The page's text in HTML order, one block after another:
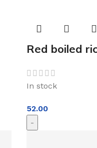
Red boiled
In stock
52.00